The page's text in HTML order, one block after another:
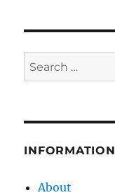
Search
for:
INFORMATION
About